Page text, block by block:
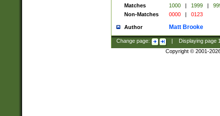
Matches
1000 | 1999 |
Non-Matches
0000 | 0123
Author Matt Brooke
Change page: Displaying page
Copyright © 2001-